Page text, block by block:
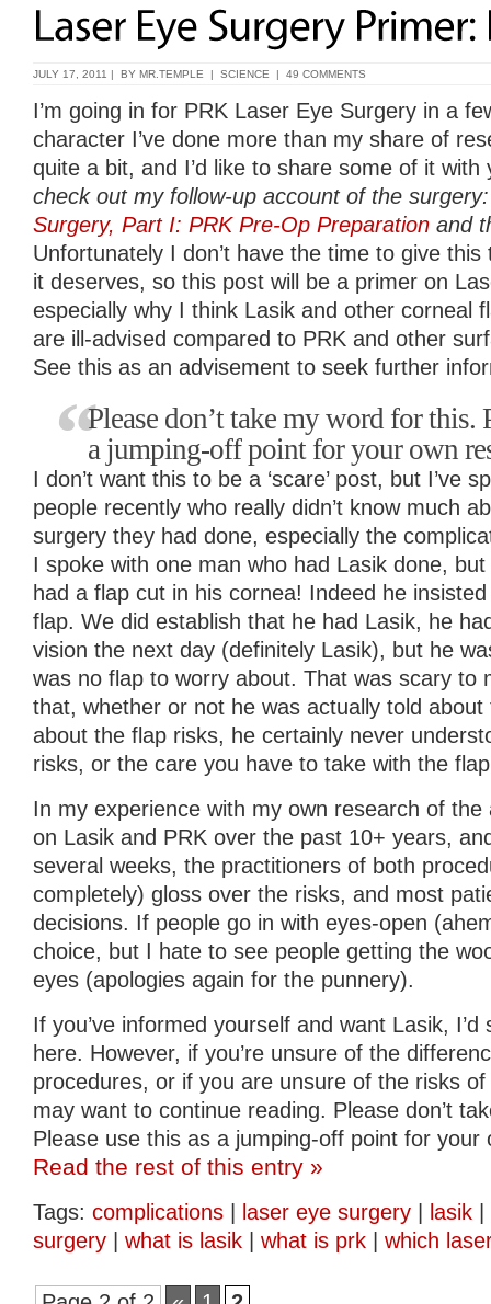
JULY 17, 2011 | BY MR.TEMPLE | SCIENCE | 49 COMMENTS
I’m going in for PRK Laser Eye Surgery in a
character I’ve done more than my share of
quite a bit, and I’d like to share some of it
check out my follow-up account of the
Surgery, Part I: PRK Pre-Op Preparation and
Unfortunately I don’t have the time to give
it deserves, so this post will be a primer on
especially why I think Lasik and other corneal
are ill-advised compared to PRK and other
See this as an advisement to seek further
Please don’t take my word for this.
a jumping-off point for your own
I don’t want this to be a ‘scare’ post, but I’ve
people recently who really didn’t know much
surgery they had done, especially the
I spoke with one man who had Lasik done, but
had a flap cut in his cornea! Indeed he
flap. We did establish that he had Lasik, he
vision the next day (definitely Lasik), but he
was no flap to worry about. That was scary to
that, whether or not he was actually told
about the flap risks, he certainly never
risks, or the care you have to take with the
In my experience with my own research of the
on Lasik and PRK over the past 10+ years,
several weeks, the practitioners of both
completely) gloss over the risks, and most
decisions. If people go in with eyes-open
choice, but I hate to see people getting the
eyes (apologies again for the punnery).
If you’ve informed yourself and want Lasik, I’d
here. However, if you’re unsure of the
procedures, or if you are unsure of the risks
may want to continue reading. Please don’t
Please use this as a jumping-off point for your
Read the rest of this entry »
Tags: complications laser eye surgery lasik
surgery
what is lasik what is prk which